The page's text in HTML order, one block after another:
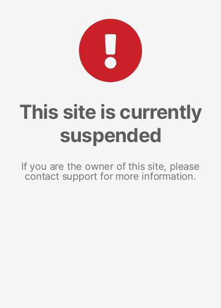
This site is currently
suspended
If you are the owner of this site, please
contact support for more information.